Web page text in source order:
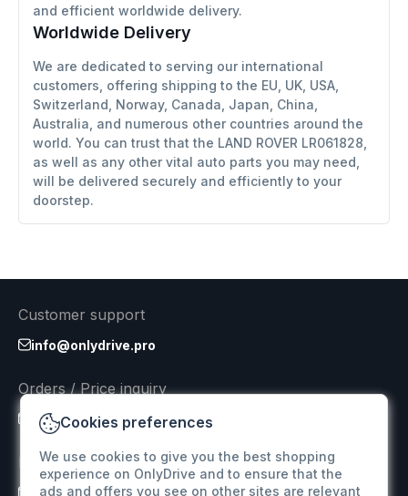
and efficient worldwide delivery.
Worldwide Delivery
We are dedicated to serving our international
customers, offering shipping to the EU, UK, USA,
Switzerland, Norway, Canada, Japan, China,
Australia, and numerous other countries around the
world. You can trust that the LAND ROVER LR061828,
as well as any other vital auto parts you may need,
will be delivered securely and efficiently to your
doorstep.
Cookies preferences
We use cookies to give you the best shopping
experience on OnlyDrive and to ensure that the
ads and offers you see on other sites are relevant
Customer support
info@onlydrive.pro
Orders / Price inquiry
info@onlydrive.pro
Returns & Refunds
info@onlydrive.pro